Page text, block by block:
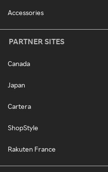
Accessories
PARTNER SITES
Canada
Japan
Cartera
ShopStyle
Rakuten France